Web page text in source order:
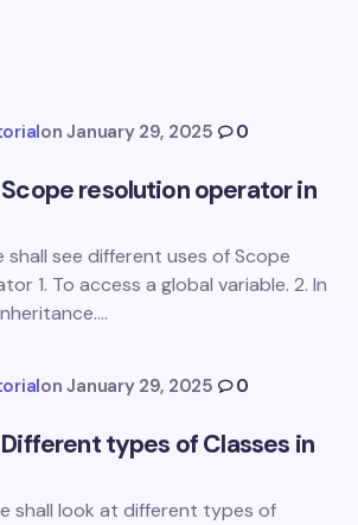
will not be published.
and email in this browser for the
on January 29, 2025
0
resolution operator in
see different uses of Scope
1. To access a global variable. 2. In
on January 29, 2025
0
types of Classes in
shall look at different types of